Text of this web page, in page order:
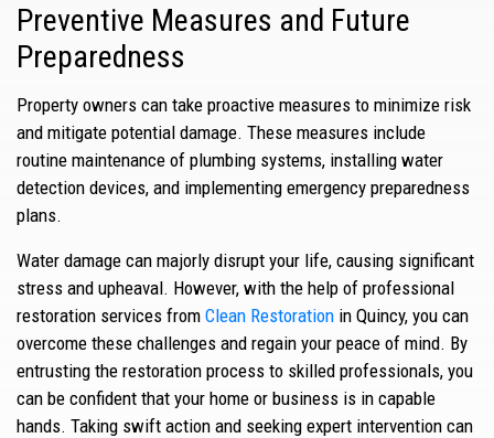
Preventive Measures and Future
Preparedness
Property owners can take proactive measures to minimize risk
and mitigate potential damage. These measures include
routine maintenance of plumbing systems, installing water
detection devices, and implementing emergency preparedness
plans.
Water damage can majorly disrupt your life, causing significant
stress and upheaval. However, with the help of professional
restoration services from Clean Restoration in Quincy, you can
overcome these challenges and regain your peace of mind. By
entrusting the restoration process to skilled professionals, you
can be confident that your home or business is in capable
hands. Taking swift action and seeking expert intervention can